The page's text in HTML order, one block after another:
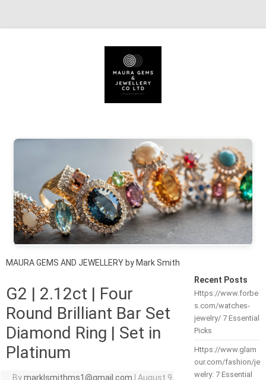
MAURA GEMS AND JEWELLERY by Mark Smith
G2 | 2.12ct | Four
Round Brilliant Bar Set
Diamond Ring | Set in
Platinum
Bymarklsmithms1@gmail.com
August 9,
Recent Posts
Https://www.forbe
s.com/watches-
jewelry/ 7 Essential
Picks
Https://www.glam
our.com/fashion/je
welry: 7 Essential